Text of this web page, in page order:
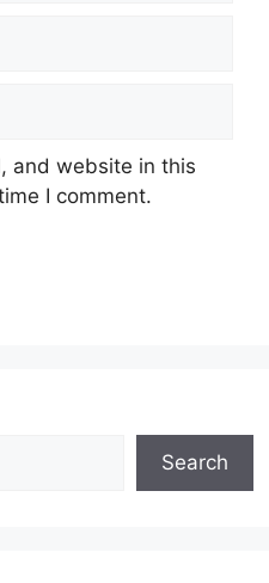
and website in this
I comment.
Search